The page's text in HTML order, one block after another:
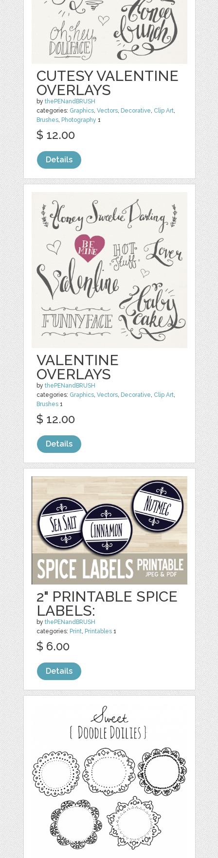
CUTESY VALENTINE
OVERLAYS
bythePENandBRUSH
categories: Graphics,Vectors, Decorative, Clip Art,
Brushes, Photography 1
$ 12.00
Details
VALENTINE
OVERLAYS
bythePENandBRUSH
categories: Graphics,Vectors, Decorative, Clip Art,
Brushes 1
$ 12.00
Details
2" PRINTABLE SPICE
LABELS:
bythePENandBRUSH
categories: Print Printables 1
$ 6.00
Details